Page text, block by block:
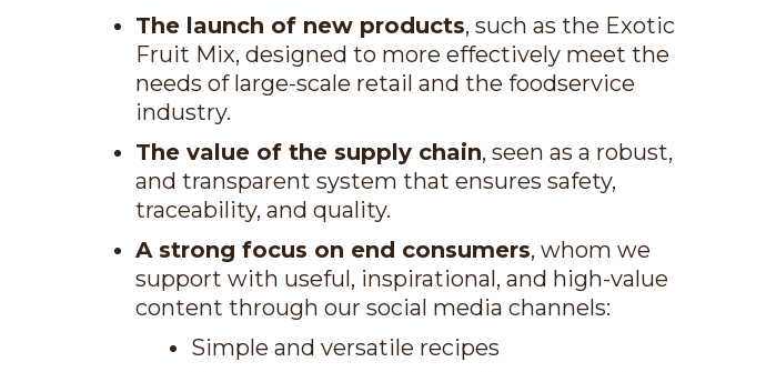
The launch of new products, such as the Exotic
Fruit Mix, designed to more effectively meet the
needs of large-scale retail and the foodservice
industry.
The value of the supply chain, seen as a robust,
and transparent system that ensures safety,
traceability, and quality.
A strong focus on end consumers, whom we
support with useful, inspirational, and high-value
content through our social media channels:
Simple and versatile recipes